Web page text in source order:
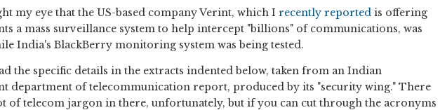
my eye that the US-based company Verint, which I recently reported is offering
a mass surveillance system to help intercept "billions" of communications, was
India's BlackBerry monitoring system was being tested.
the specific details in the extracts indented below, taken from an Indian
department of telecommunication report, produced by its "security wing." There
of telecom jargon in there, unfortunately, but if you can cut through the acronyms